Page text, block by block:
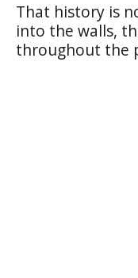
That history is
into the walls,
throughout the